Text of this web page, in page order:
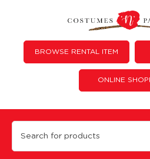
BROWSE RENTAL ITEM
ONLINE